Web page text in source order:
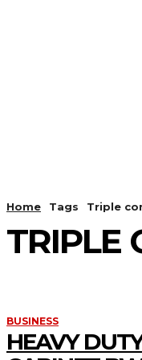
Home Tags Triple
TRIPLE
BUSINESS
HEAVY